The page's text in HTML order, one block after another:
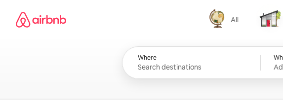
content
Airbnb homepage
All
All Homes
Where